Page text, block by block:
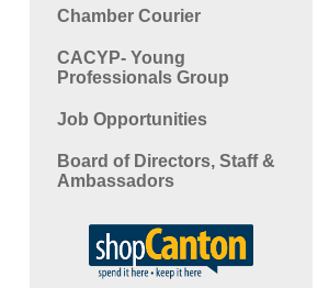
Chamber Courier
CACYP- Young
Professionals Group
Job Opportunities
Board of Directors, Staff &
Ambassadors